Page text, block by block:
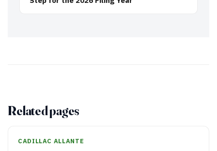
Related pages
CADILLAC ALLANTE